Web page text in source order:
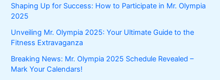
Shaping Up for Success: How to Participate in Mr. Olympia
2025
Unveiling Mr. Olympia 2025: Your Ultimate Guide to the
Fitness Extravaganza
Breaking News: Mr. Olympia 2025 Schedule Revealed –
Mark Your Calendars!